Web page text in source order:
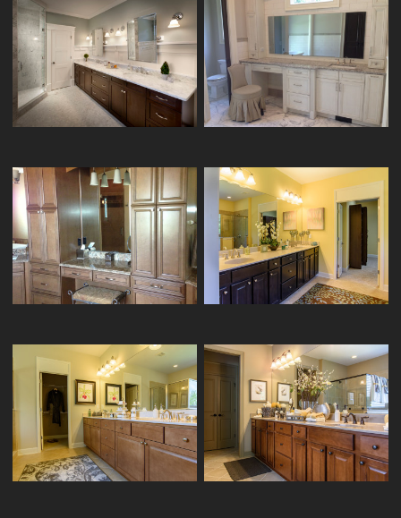
KITCHENCRAFT VANITY DARTMOUTH-
2/5
KITCHENCRAFT VANITY MANN-1/5
KITCHENCRAFT VANITY FORTUNE-1/3
ARISTOKRAFT VANITY CRESSWIND-
20/24
HOMECREST VANITY CRESSWIND-
17/24
ARISTOKRAFT VANITY CRESSWIND-
15/24